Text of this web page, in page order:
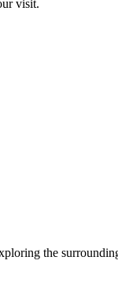
visit.
the